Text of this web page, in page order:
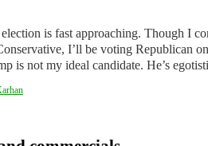
is fast approaching. Though I
I’ll be voting Republican
is not my ideal candidate. He’s